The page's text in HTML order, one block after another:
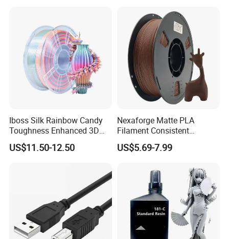
Iboss Silk Rainbow Candy
Toughness Enhanced 3D
Printer Filament PLA
US$11.50-12.50
Nexaforge Matte PLA
Filament Consistent
Tolerance Bulk Fdm
Production
US$5.69-7.99